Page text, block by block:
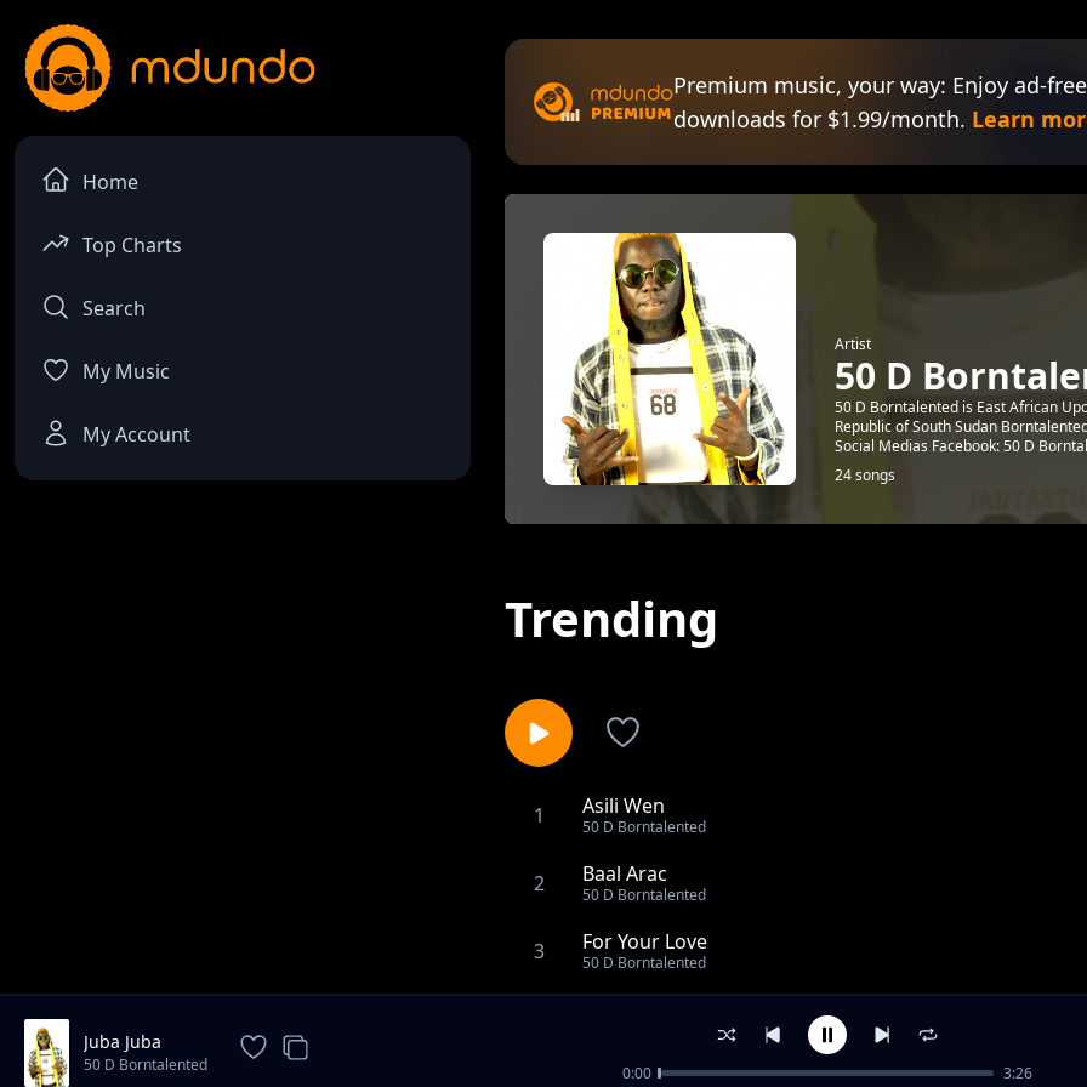
Home
Top Charts
Search
My Music
My Account
Premium music, your way: Enjoy ad-
downloads for $1.99/month. Learn
Artist
50 D
50 D Borntalented is East African
Republic of South Sudan
Social Medias Facebook: 50 D
24 songs
Trending
1 Asili Wen
50 D Borntalented
2 Baal Arac
50 D Borntalented
3 For Your Love
50 D Borntalented
Best Girl by G2 Young Gee SB99 Ft 50 D
Juba Juba
50 D Borntalented 0:00 3:26